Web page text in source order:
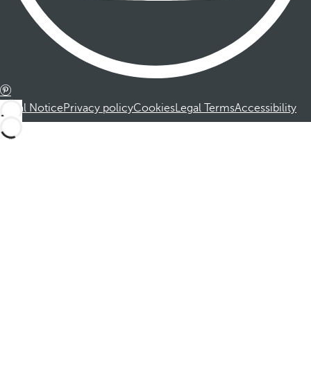
Legal NoticePrivacy policyCookiesLegal TermsAccessibility